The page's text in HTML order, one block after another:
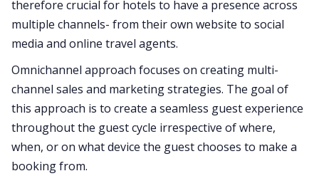
therefore crucial for hotels to have a presence across
multiple channels- from their own website to social
media and online travel agents.
Omnichannel approach focuses on creating multi-
channel sales and marketing strategies. The goal of
this approach is to create a seamless guest experience
throughout the guest cycle irrespective of where,
when, or on what device the guest chooses to make a
booking from.